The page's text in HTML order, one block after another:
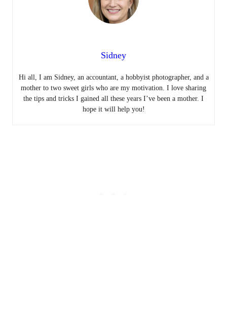
Sidney
Hi all, I am Sidney, an accountant, a hobbyist photographer, and a
mother to two sweet girls who are my motivation. I love sharing
the tips and tricks I gained all these years I’ve been a mother. I
hope it will help you!